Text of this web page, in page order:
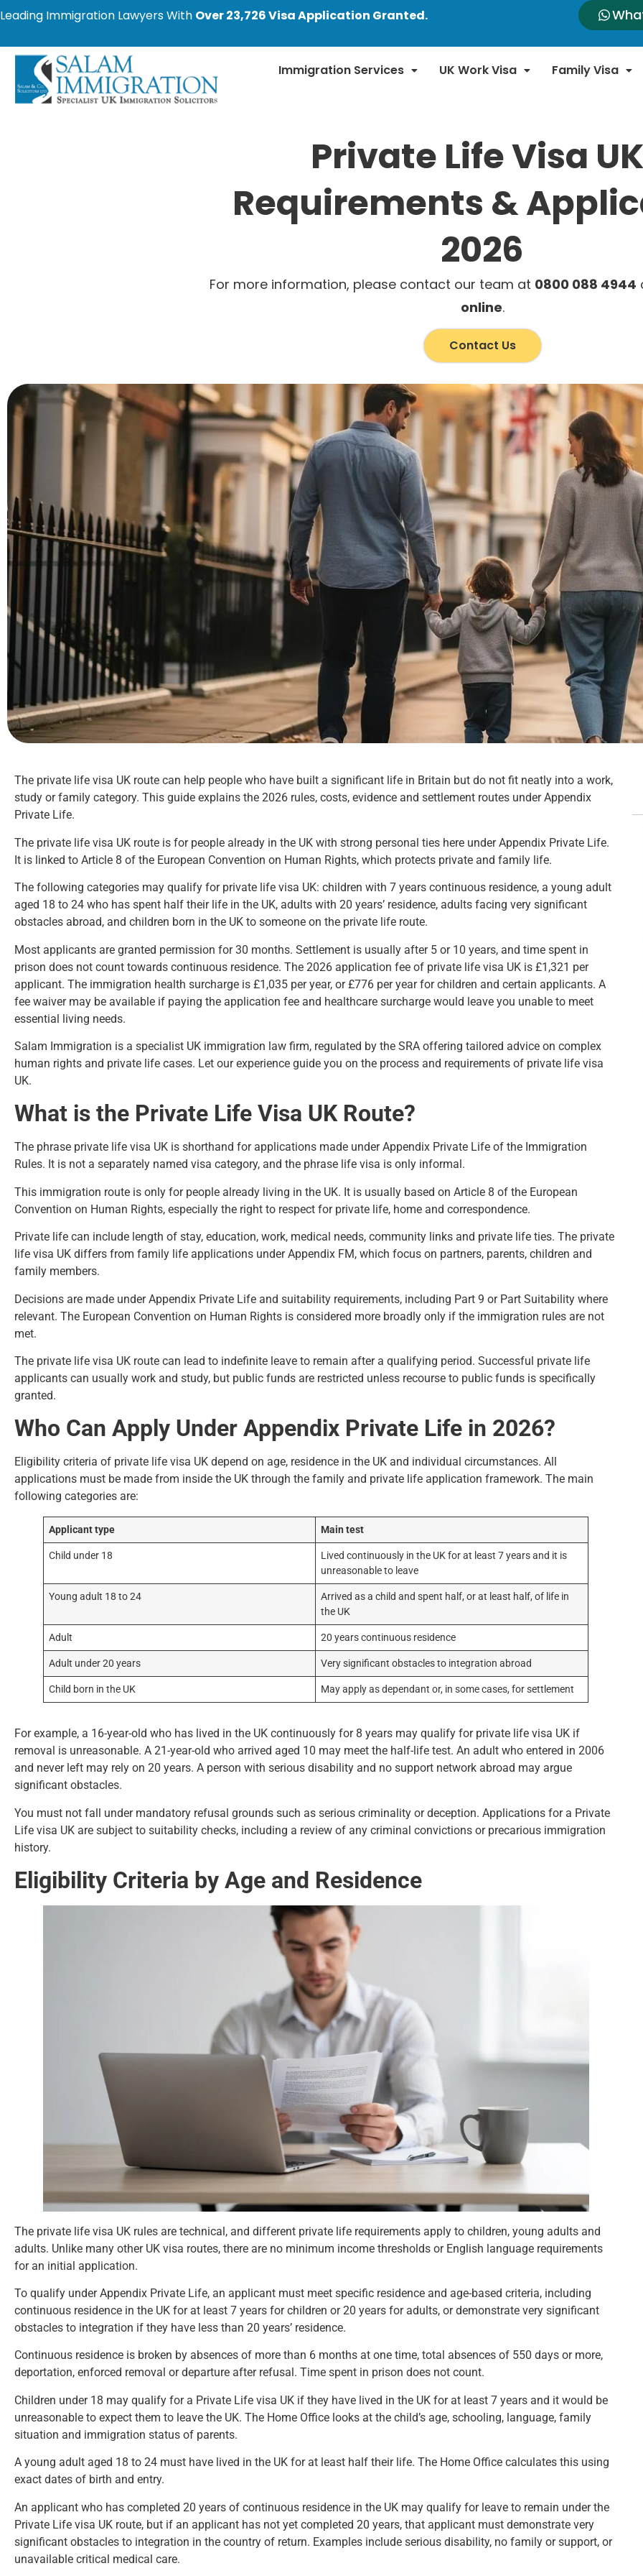
Leading Immigration Lawyers With Over 23,726 Visa Application Granted.
Immigration Services UK Work Visa Family Visa
Private Life Visa
Requirements &
2026
For more information, please contact our team at 0800 088 4944
online.
Contact Us
The private life visa UK route can help people who have built a significant life in Britain but do not fit neatly into a work,
study or family category. This guide explains the 2026 rules, costs, evidence and settlement routes under Appendix
Private Life.
The private life visa UK route is for people already in the UK with strong personal ties here under Appendix Private Life.
It is linked to Article 8 of the European Convention on Human Rights, which protects private and family life.
The following categories may qualify for private life visa UK: children with 7 years continuous residence, a young adult
aged 18 to 24 who has spent half their life in the UK, adults with 20 years’ residence, adults facing very significant
obstacles abroad, and children born in the UK to someone on the private life route.
Most applicants are granted permission for 30 months. Settlement is usually after 5 or 10 years, and time spent in
prison does not count towards continuous residence. The 2026 application fee of private life visa UK is £1,321 per
applicant. The immigration health surcharge is £1,035 per year, or £776 per year for children and certain applicants. A
fee waiver may be available if paying the application fee and healthcare surcharge would leave you unable to meet
essential living needs.
Salam Immigration is a specialist UK immigration law firm, regulated by the SRA offering tailored advice on complex
human rights and private life cases. Let our experience guide you on the process and requirements of private life visa
UK.
What is the Private Life Visa UK Route?
The phrase private life visa UK is shorthand for applications made underAppendix Private Life of the Immigration
Rules. It is not a separately named visa category, and the phrase life visa is only informal.
This immigration route is only for people already living in the UK. It is usually based on Article 8 of the European
Convention on Human Rights, especially the right to respect for private life, home and correspondence.
Private life can include length of stay, education, work, medical needs, community links and private life ties. The private
life visa UK differs from family life applications under Appendix FM, which focus on partners, parents, children and
family members.
Decisions are made under Appendix Private Life and suitability requirements, including Part 9 or Part Suitability where
relevant. The European Convention on Human Rights is considered more broadly only if the immigration rules are not
met.
The private life visa UK route can lead to indefinite leave to remain after a qualifying period. Successful private life
applicants can usually work and study, but public funds are restricted unless recourse to public funds is specifically
granted.
Who Can Apply Under Appendix Private Life in 2026?
Eligibility criteria of private life visa UK depend on age, residence in the UK and individual circumstances. All
applications must be made from inside the UK through the family and private life application framework. The main
following categories are:
Applicant type Main test
Child under 18
Lived continuously in the UK for at least 7 years and it is
unreasonable to leave
Young adult 18 to 24
Arrived as a child and spent half, or at least half, of life in
the UK
Adult 20 years continuous residence
Adult under 20 years Very significant obstacles to integration abroad
Child born in the UK May apply as dependant or, in some cases, for settlement
For example, a 16-year-old who has lived in the UK continuously for 8 years may qualify for private life visa UK if
removal is unreasonable. A 21-year-old who arrived aged 10 may meet the half-life test. An adult who entered in 2006
and never left may rely on 20 years. A person with serious disability and no support network abroad may argue
significant obstacles.
You must not fall under mandatory refusal grounds such as serious criminality or deception. Applications for a Private
Life visa UK are subject to suitability checks, including a review of any criminal convictions or precarious immigration
history.
Eligibility Criteria by Age and Residence
The private life visa UK rules are technical, and different private life requirements apply to children, young adults and
adults. Unlike many other UK visa routes, there are no minimum income thresholds or English language requirements
for an initial application.
To qualify under Appendix Private Life, an applicant must meet specific residence and age-based criteria, including
continuous residence in the UK for at least 7 years for children or 20 years for adults, or demonstrate very significant
obstacles to integration if they have less than 20 years’ residence.
Continuous residence is broken by absences of more than 6 months at one time, total absences of 550 days or more,
deportation, enforced removal or departure after refusal. Time spent in prison does not count.
Children under 18 may qualify for a Private Life visa UK if they have lived in the UK for at least 7 years and it would be
unreasonable to expect them to leave the UK. The Home Office looks at the child’s age, schooling, language, family
situation and immigration status of parents.
A young adult aged 18 to 24 must have lived in the UK for at least half their life. The Home Office calculates this using
exact dates of birth and entry.
An applicant who has completed 20 years of continuous residence in the UK may qualify for leave to remain under the
Private Life visa UK route, but if an applicant has not yet completed 20 years, that applicant must demonstrate very
significant obstacles to integration in the country of return. Examples include serious disability, no family or support, or
unavailable critical medical care.